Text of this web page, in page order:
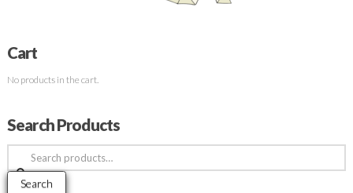
Cart
No products in the cart.
Search Products
Search
for:
Search